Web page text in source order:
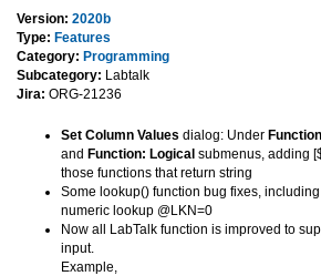
Version: 2020b
Type: Features
Category: Programming
Subcategory: Labtalk
Jira: ORG-21236
Set Column Values dialog: Under
and Function: Logical submenus, adding
those functions that return string
Some lookup() function bug fixes,
numeric lookup @LKN=0
Now all LabTalk function is improved to
input.
Example,